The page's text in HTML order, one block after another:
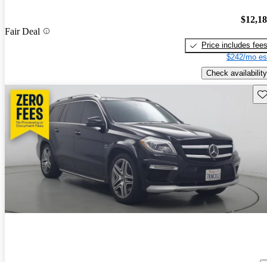
Fair Deal
Price includes fees
$242/mo
Check availability